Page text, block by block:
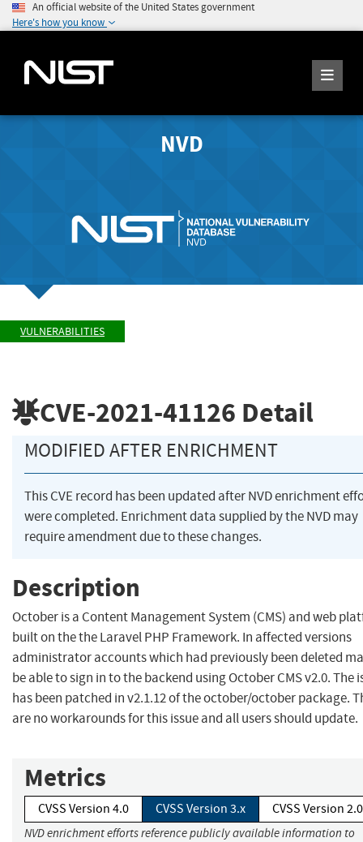
An official website of the United States government
Here's how you know
NVD
VULNERABILITIES
CVE-2021-41126 Detail
MODIFIED AFTER ENRICHMENT
This CVE record has been updated after NVD enrichment
were completed. Enrichment data supplied by the NVD may
require amendment due to these changes.
Description
October is a Content Management System (CMS) and web
built on the the Laravel PHP Framework. In affected versions
administrator accounts which had previously been deleted
be able to sign in to the backend using October CMS v2.0. The
has been patched in v2.1.12 of the october/october package.
are no workarounds for this issue and all users should update.
Metrics
CVSS Version 4.0 CVSS Version 3.x CVSS Version 2.0
NVD enrichment efforts reference publicly available information to